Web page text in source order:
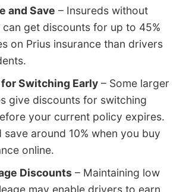
and Save – Insureds without
can get discounts for up to 45%
on Prius insurance than drivers
Switching Early – Some larger
give discounts for switching
your current policy expires.
save around 10% when you buy
online.
Discounts – Maintaining low